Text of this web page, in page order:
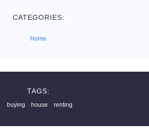
CATEGORIES:
Home
TAGS:
buying house renting